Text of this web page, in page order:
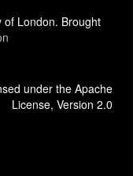
of London. Brought
under the Apache
License, Version 2.0